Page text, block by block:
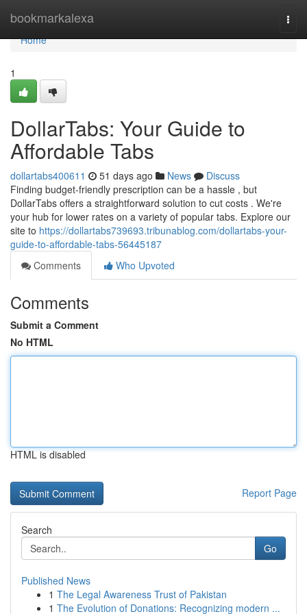
bookmarkalexa
Home
Home
1
DollarTabs: Your Guide to
Affordable Tabs
dollartabs400611 51 days ago News
Discuss
Finding budget-friendly prescription can be a hassle , but
DollarTabs offers a straightforward solution to cut costs . We're
your hub for lower rates on a variety of popular tabs. Explore our
site to https://dollartabs739693.tribunablog.com/dollartabs-your-
guide-to-affordable-tabs-56445187
Comments
Who Upvoted
Comments
Submit a Comment
No HTML
HTML is disabled
Report Page
Search
Go
Published News
1 The Legal Awareness Trust of Pakistan
1 The Evolution of Donations: Recognizing modern ...